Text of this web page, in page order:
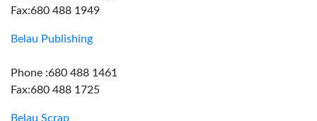
Fax:680 488 1949
Belau Publishing
Phone :680 488 1461
Fax:680 488 1725
Belau Scrap